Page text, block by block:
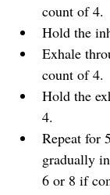
count of 4.
Hold the
Exhale
count of 4.
Hold the
4.
Repeat for
gradually
6 or 8 if